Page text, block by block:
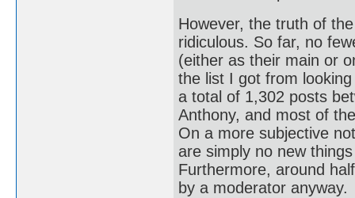
However, the truth of
ridiculous. So far, no
(either as their main or
the list I got from
a total of 1,302 posts
Anthony, and most of
On a more subjective
are simply no new
Furthermore, around
by a moderator anyway.